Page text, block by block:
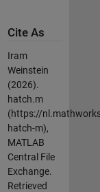
Cite As
Iram
Weinstein
(2026).
hatch.m
(https://
hatch-m),
MATLAB
Central File
Exchange.
Retrieved